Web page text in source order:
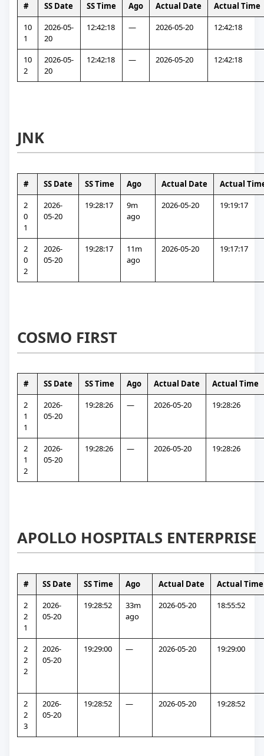
# SS Date SS Time Ago Actual Date
Actual Time
10
1
2026-05-
20
12:42:18 — 2026-05-20 12:42:18
10
2
2026-05-
20
12:42:18 — 2026-05-20 12:42:18
JNK
# SS Date SS Time Ago Actual Date
Actual
2
0
1
2026-
05-20
19:28:17
9m
ago
2026-05-20 19:19:17
2
0
2
2026-
05-20
19:28:17
11m
ago
2026-05-20 19:17:17
COSMO FIRST
# SS Date SS Time Ago Actual Date
Actual Time
2
1
1
2026-
05-20
19:28:26 — 2026-05-20 19:28:26
2
1
2
2026-
05-20
19:28:26 — 2026-05-20 19:28:26
APOLLO HOSPITALS ENTERPRISE
# SS Date SS Time Ago Actual Date
Actual Time
2
2
1
2026-
05-20
19:28:52
33m
ago
2026-05-20 18:55:52
2
2
2
2026-
05-20
19:29:00 — 2026-05-20 19:29:00
2
2
3
2026-
05-20
19:28:52 — 2026-05-20 19:28:52